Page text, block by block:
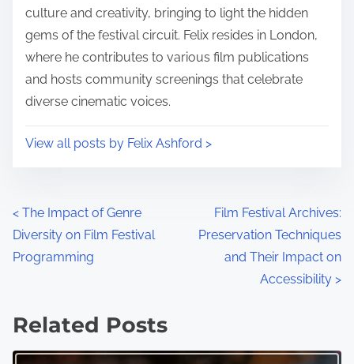
culture and creativity, bringing to light the hidden
gems of the festival circuit. Felix resides in London,
where he contributes to various film publications
and hosts community screenings that celebrate
diverse cinematic voices.
View all posts by Felix Ashford >
P
o
t
< The Impact of Genre
Diversity on Film Festival
Programming
Film Festival Archives:
Preservation Techniques
and Their Impact on
Accessibility >
Related Posts